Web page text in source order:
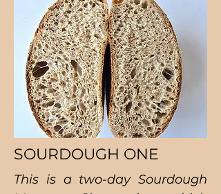
SOURDOUGH ONE
This is a two-day Sourdough